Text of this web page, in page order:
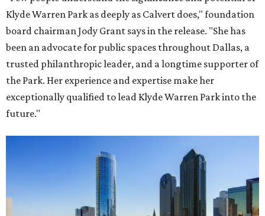
Klyde Warren Park as deeply as Calvert does," foundation
board chairman Jody Grant says in the release. "She has
been an advocate for public spaces throughout Dallas, a
trusted philanthropic leader, and a longtime supporter of
the Park. Her experience and expertise make her
exceptionally qualified to lead Klyde Warren Park into the
future."